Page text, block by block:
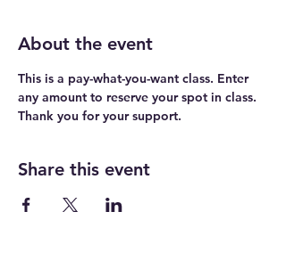
About the event
This is a pay-what-you-want class. Enter
any amount to reserve your spot in class.
Thank you for your support.
Share this event